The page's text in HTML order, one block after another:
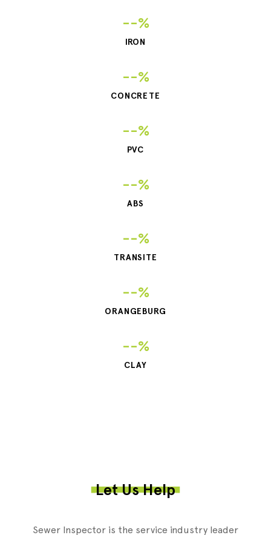
--%
IRON
--%
CONCRETE
--%
PVC
--%
ABS
--%
TRANSITE
--%
ORANGEBURG
--%
CLAY
Let Us Help
Sewer Inspector is the service industry leader